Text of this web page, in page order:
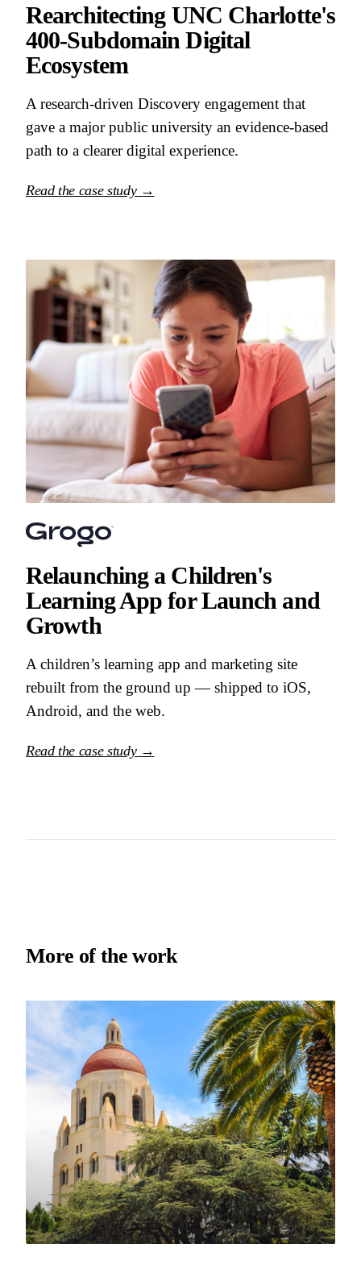
Rearchitecting UNC Charlotte's
400-Subdomain Digital
Ecosystem
A research-driven Discovery engagement that
gave a major public university an evidence-based
path to a clearer digital experience.
Read the case study →
Relaunching a Children's
Learning App for Launch and
Growth
A children’s learning app and marketing site
rebuilt from the ground up — shipped to iOS,
Android, and the web.
Read the case study →
More of the work